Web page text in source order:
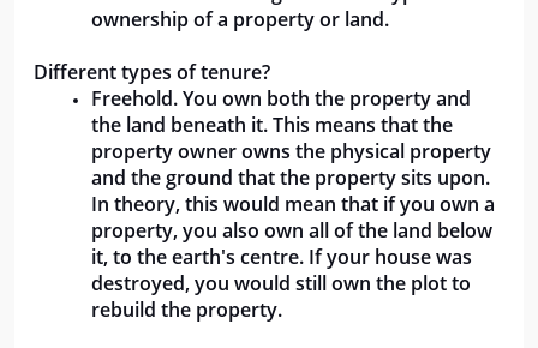
ownership of a property or land.
Different types of tenure?
Freehold. You own both the property and
the land beneath it. This means that the
property owner owns the physical property
and the ground that the property sits upon.
In theory, this would mean that if you own a
property, you also own all of the land below
it, to the earth's centre. If your house was
destroyed, you would still own the plot to
rebuild the property.